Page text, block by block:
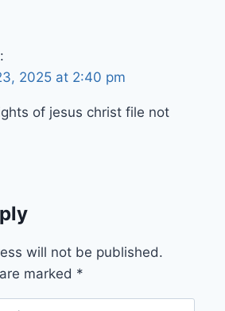
2025 at 2:40 pm
of jesus christ file not
will not be published.
marked *